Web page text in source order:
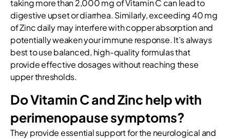
taking more than 2,000 mg of Vitamin C can lead to
digestive upset or diarrhea. Similarly, exceeding 40 mg
of Zinc daily may interfere with copper absorption and
potentially weaken your immune response. It’s always
best to use balanced, high-quality formulas that
provide effective dosages without reaching these
upper thresholds.
Do Vitamin C and Zinc help with
perimenopause symptoms?
They provide essential support for the neurological and